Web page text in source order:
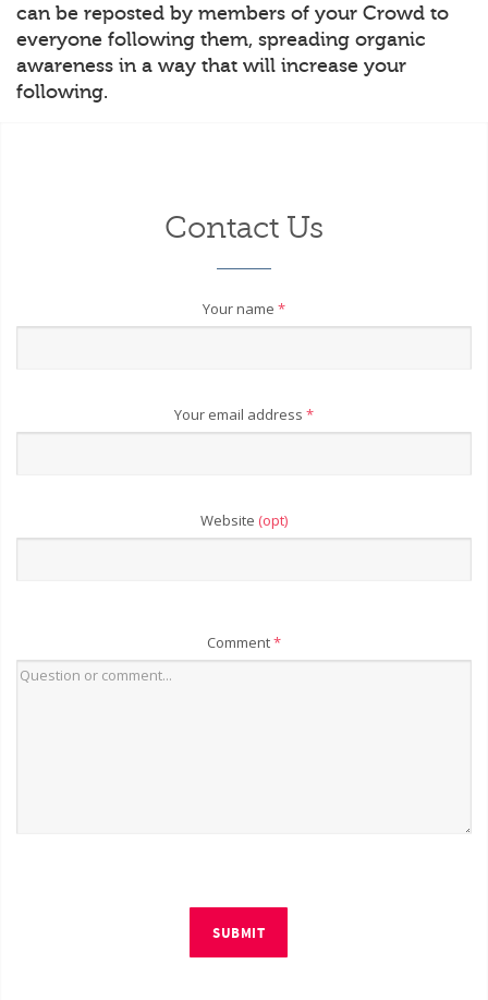
can be reposted by members of your Crowd to
everyone following them, spreading organic
awareness in a way that will increase your
following.
Contact Us
Your name *
Your email address *
Website (opt)
Comment*
SUBMIT